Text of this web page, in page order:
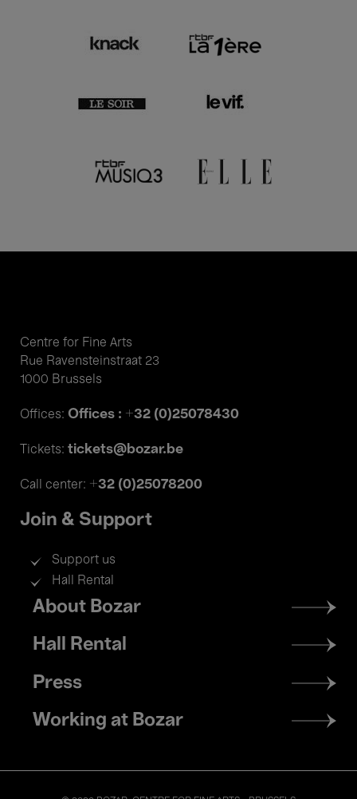
Centre for Fine Arts
Rue Ravensteinstraat 23
1000 Brussels
Offices: Offices : +32 (0)25078430
Tickets: tickets@bozar.be
Call center: +32 (0)25078200
Join & Support
Support us
Hall Rental
Footer
menu
About Bozar
Hall Rental
Press
Working at Bozar